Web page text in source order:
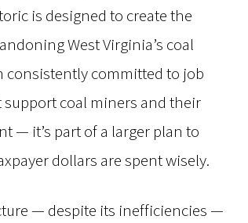
is designed to create the
West Virginia’s coal
consistently committed to job
coal miners and their
— it’s part of a larger plan to
dollars are spent wisely.
— despite its inefficiencies —